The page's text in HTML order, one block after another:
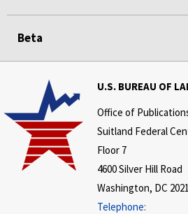
Beta
U.S. BUREAU OF
Office of
Suitland Federal
Floor 7
4600 Silver Hill Road
Washington, DC
Telephone: